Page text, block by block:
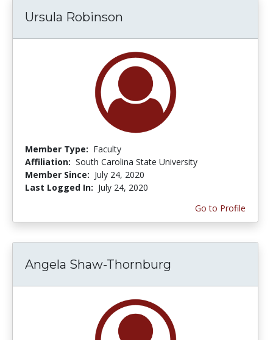
Ursula Robinson
Member Type: Faculty
Affiliation: South Carolina State University
Member Since: July 24, 2020
Last Logged In: July 24, 2020
Go to Profile
Angela Shaw-Thornburg